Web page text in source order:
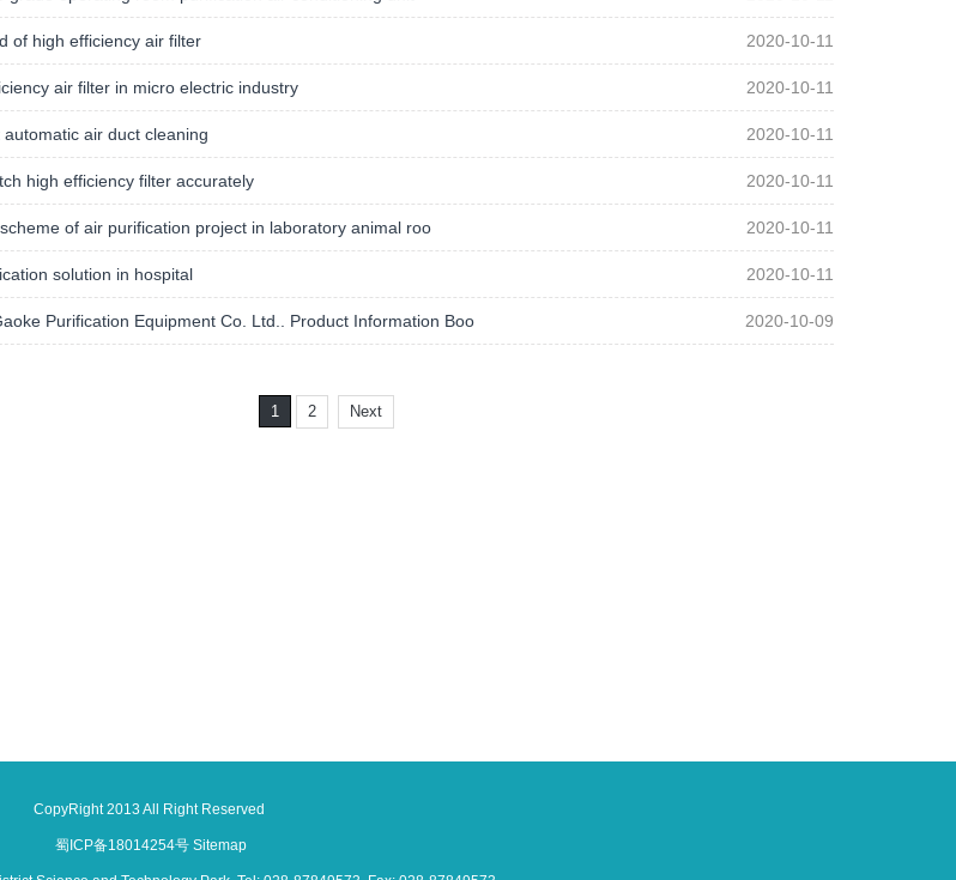
of high efficiency air filter 2020-10-11
air filter in micro electric industry 2020-10-11
air duct cleaning 2020-10-11
high efficiency filter accurately 2020-10-11
of air purification project in laboratory animal roo 2020-10-11
solution in hospital 2020-10-11
Purification Equipment Co. Ltd.. Product Information Boo 2020-10-09
1 2 Next
CopyRight 2013 All Right Reserved
蜀ICP备18014254号 Sitemap